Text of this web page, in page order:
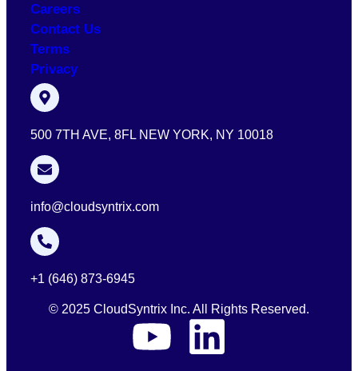
Careers
Contact Us
Terms
Privacy
500 7TH AVE, 8FL NEW YORK, NY 10018
info@cloudsyntrix.com
+1 (646) 873-6945
© 2025 CloudSyntrix Inc. All Rights Reserved.